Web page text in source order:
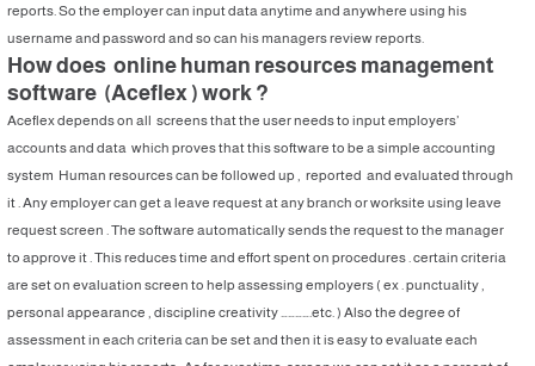
reports. So the employer can input data anytime and anywhere using his
username and password and so can his managers review reports.
How does online human resources management
software (Aceflex ) work ?
Aceflex depends on all screens that the user needs to input employers’
accounts and data which proves that this software to be a simple accounting
system Human resources can be followed up , reported and evaluated through
it . Any employer can get a leave request at any branch or worksite using leave
request screen . The software automatically sends the request to the manager
to approve it . This reduces time and effort spent on procedures . certain criteria
are set on evaluation screen to help assessing employers ( ex . punctuality ,
personal appearance , discipline creativity ………….etc. ) Also the degree of
assessment in each criteria can be set and then it is easy to evaluate each